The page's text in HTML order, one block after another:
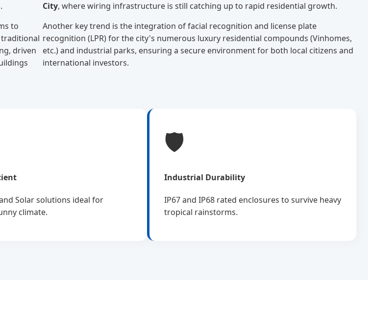
to
driven
City, where wiring infrastructure is still catching up to rapid residential growth.
Another key trend is the integration of facial recognition and license plate
recognition (LPR) for the city's numerous luxury residential compounds (Vinhomes,
etc.) and industrial parks, ensuring a secure environment for both local citizens and
international investors.
Solar solutions ideal for
climate.
🛡️
Industrial Durability
IP67 and IP68 rated enclosures to survive heavy
tropical rainstorms.